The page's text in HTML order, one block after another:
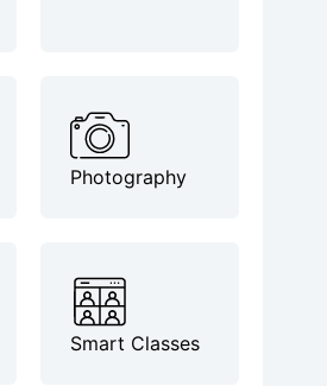
Photography
Smart Classes